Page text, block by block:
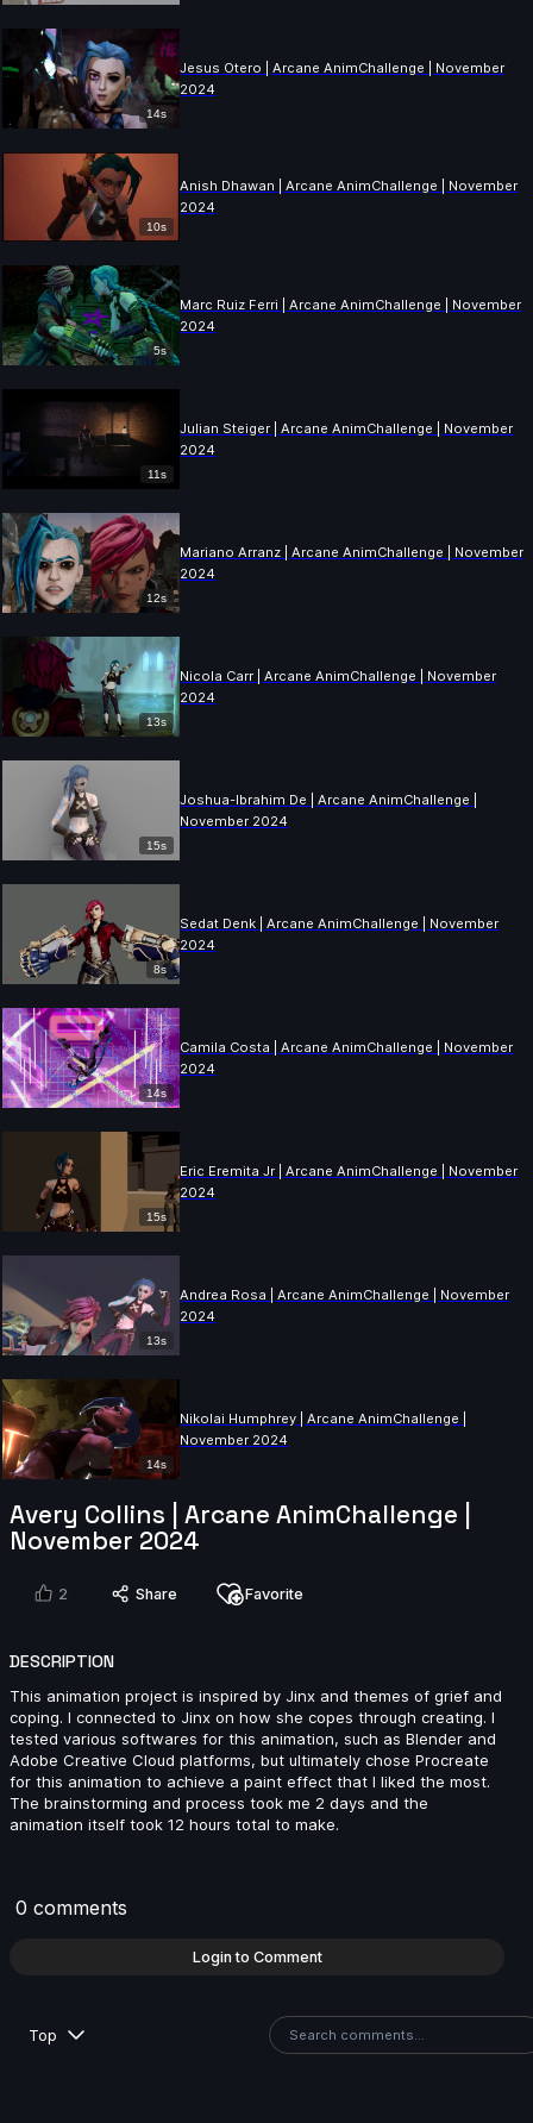
14s
Jesus Otero | Arcane AnimChallenge | November
2024
10s
Anish Dhawan | Arcane AnimChallenge | November
2024
5s
Marc Ruiz Ferri | Arcane AnimChallenge | November
2024
11s
Julian Steiger | Arcane AnimChallenge | November
2024
12s
Mariano Arranz | Arcane AnimChallenge | November
2024
13s
Nicola Carr | Arcane AnimChallenge | November
2024
15s
Joshua-Ibrahim De | Arcane AnimChallenge |
November 2024
8s
Sedat Denk | Arcane AnimChallenge | November
2024
14s
Camila Costa | Arcane AnimChallenge | November
2024
15s
Eric Eremita Jr | Arcane AnimChallenge | November
2024
13s
Andrea Rosa | Arcane AnimChallenge | November
2024
14s
Nikolai Humphrey | Arcane AnimChallenge |
November 2024
Zulu Zola | Arcane AnimChallenge | November 2024
14s
November 2024
Jeco G | Arcane AnimChallenge | November 2024
Marco Palumbo | Arcane AnimChallenge | November
Avery Collins | Arcane AnimChallenge |
November 2024
2 Share Favorite
DESCRIPTION
This animation project is inspired by Jinx and themes of grief and
coping. I connected to Jinx on how she copes through creating. I
tested various softwares for this animation, such as Blender and
Adobe Creative Cloud platforms, but ultimately chose Procreate
for this animation to achieve a paint effect that I liked the most.
The brainstorming and process took me 2 days and the
animation itself took 12 hours total to make.
0 comments
Login to Comment
Top